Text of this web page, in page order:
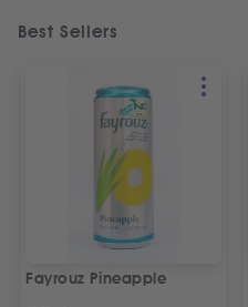
Best Sellers
Fayrouz Pineapple